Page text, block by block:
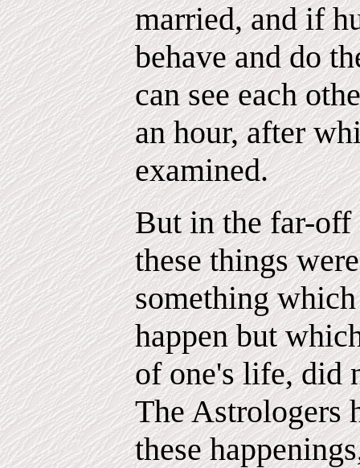
married, and if
behave and do
can see each
an hour, after
examined.
But in the far-
these things
something
happen but
of one's life, did
The Astrologers
these